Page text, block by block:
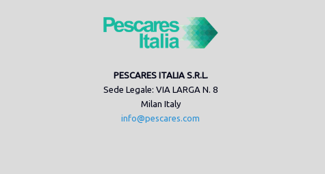
PESCARES ITALIA S.R.L.
Sede Legale: VIA LARGA N. 8
Milan Italy
info@pescares.com